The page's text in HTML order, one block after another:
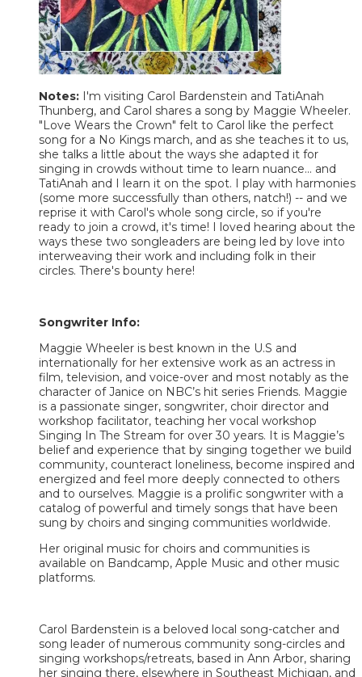
Notes: I'm visiting Carol Bardenstein and TatiAnah
Thunberg, and Carol shares a song by Maggie Wheeler.
"Love Wears the Crown" felt to Carol like the perfect
song for a No Kings march, and as she teaches it to us,
she talks a little about the ways she adapted it for
singing in crowds without time to learn nuance... and
TatiAnah and I learn it on the spot. I play with harmonies
(some more successfully than others, natch!) -- and we
reprise it with Carol's whole song circle, so if you're
ready to join a crowd, it's time! I loved hearing about the
ways these two songleaders are being led by love into
interweaving their work and including folk in their
circles. There's bounty here!
Songwriter Info:
Maggie Wheeler is best known in the U.S and
internationally for her extensive work as an actress in
film, television, and voice-over and most notably as the
character of Janice on NBC’s hit series Friends. Maggie
is a passionate singer, songwriter, choir director and
workshop facilitator, teaching her vocal workshop
Singing In The Stream for over 30 years. It is Maggie’s
belief and experience that by singing together we build
community, counteract loneliness, become inspired and
energized and feel more deeply connected to others
and to ourselves. Maggie is a prolific songwriter with a
catalog of powerful and timely songs that have been
sung by choirs and singing communities worldwide.
Her original music for choirs and communities is
available on Bandcamp, Apple Music and other music
platforms.
Carol Bardenstein is a beloved local song-catcher and
song leader of numerous community song-circles and
singing workshops/retreats, based in Ann Arbor, sharing
her singing there, elsewhere in Southeast Michigan, and